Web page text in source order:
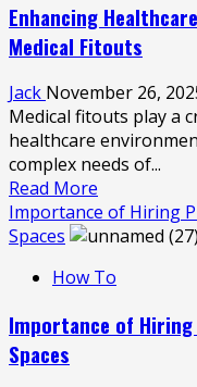
in
Enhancing
Medical Fitouts
Jack November 26,
Medical fitouts play a
healthcare
complex needs of...
Read More
more
about
Healthcare
The
Importance of Hiring
Spaces
How To
Importance of
Spaces